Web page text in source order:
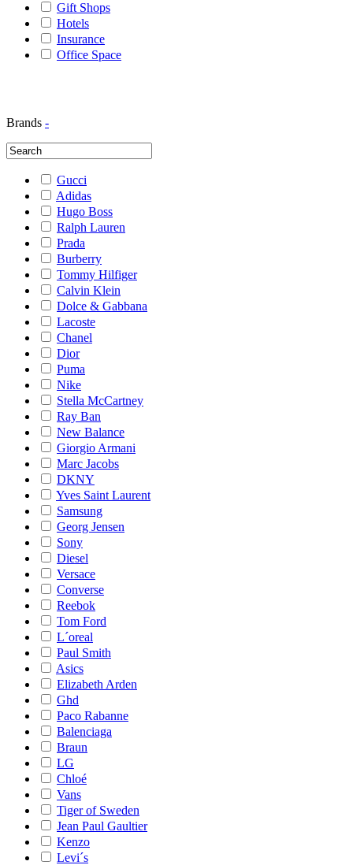
Gift Shops
Hotels
Insurance
Office Space
Brands -
Gucci
Adidas
Hugo Boss
Ralph Lauren
Prada
Burberry
Tommy Hilfiger
Calvin Klein
Dolce & Gabbana
Lacoste
Chanel
Dior
Puma
Nike
Stella McCartney
Ray Ban
New Balance
Giorgio Armani
Marc Jacobs
DKNY
Yves Saint Laurent
Samsung
Georg Jensen
Sony
Diesel
Versace
Converse
Reebok
Tom Ford
L´oreal
Paul Smith
Asics
Elizabeth Arden
Ghd
Paco Rabanne
Balenciaga
Braun
LG
Chloé
Vans
Tiger of Sweden
Jean Paul Gaultier
Kenzo
Levi´s